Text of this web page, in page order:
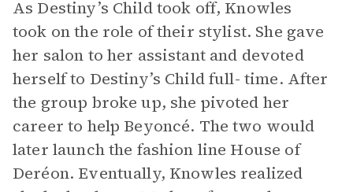
As Destiny’s Child took off, Knowles
took on the role of their stylist. She gave
her salon to her assistant and devoted
herself to Destiny’s Child full- time. After
the group broke up, she pivoted her
career to help Beyoncé. The two would
later launch the fashion line House of
Deréon. Eventually, Knowles realized